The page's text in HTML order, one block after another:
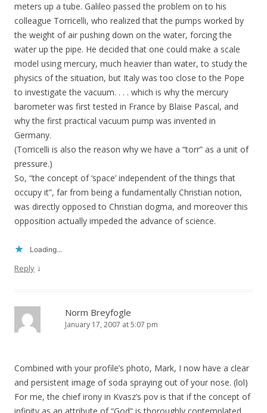
meters up a tube. Galileo passed the problem on to his
colleague Torricelli, who realized that the pumps worked by
the weight of air pushing down on the water, forcing the
water up the pipe. He decided that one could make a scale
model using mercury, much heavier than water, to study the
physics of the situation, but Italy was too close to the Pope
to investigate the vacuum. . . . which is why the mercury
barometer was first tested in France by Blaise Pascal, and
why the first practical vacuum pump was invented in
Germany.
(Torricelli is also the reason why we have a “torr” as a unit of
pressure.)
So, “the concept of ‘space’ independent of the things that
occupy it”, far from being a fundamentally Christian notion,
was directly opposed to Christian dogma, and moreover this
opposition actually impeded the advance of science.
Loading...
Reply ↓
Norm Breyfogle
January 17, 2007 at 5:07 pm
Combined with your profile’s photo, Mark, I now have a clear
and persistent image of soda spraying out of your nose. (lol)
For me, the chief irony in Kvasz’s pov is that if the concept of